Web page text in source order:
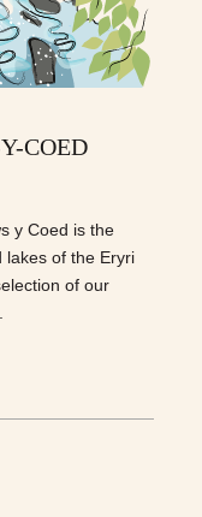
COED
y Coed is the
lakes of the Eryri
of our